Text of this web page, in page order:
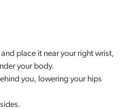
place it near your right wrist,
your body.
you, lowering your hips